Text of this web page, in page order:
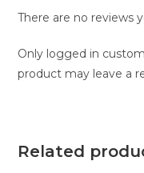
There are no reviews
Only logged in
product may leave a
Related